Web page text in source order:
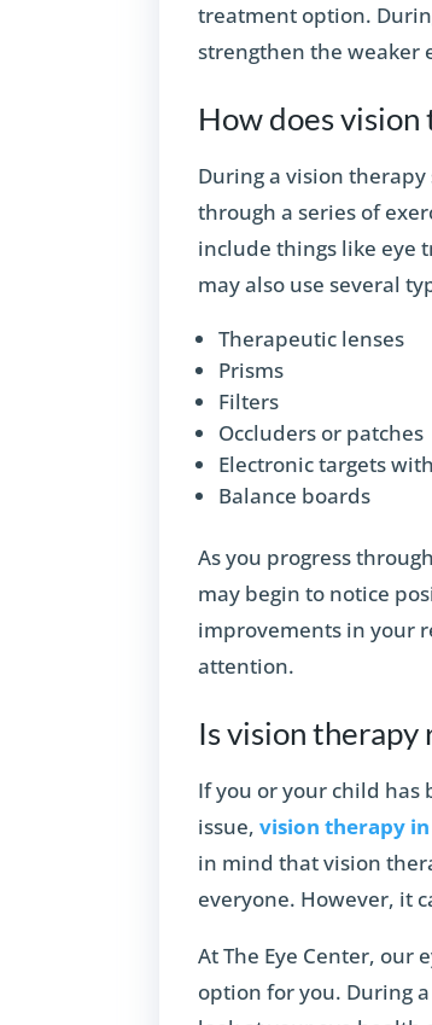
treatment option.
strengthen the weaker
How does
During a vision
through a series of
include things like eye
may also use several
Therapeutic lenses
Prisms
Filters
Occluders or patches
Electronic targets
Balance boards
As you progress
may begin to notice
improvements in your
attention.
Is vision therapy
If you or your child
issue,vision therapy
in mind that vision
everyone. However, it
At The Eye Center, our
option for you. During